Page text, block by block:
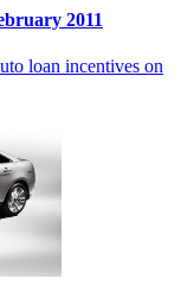
2011
loan incentives on